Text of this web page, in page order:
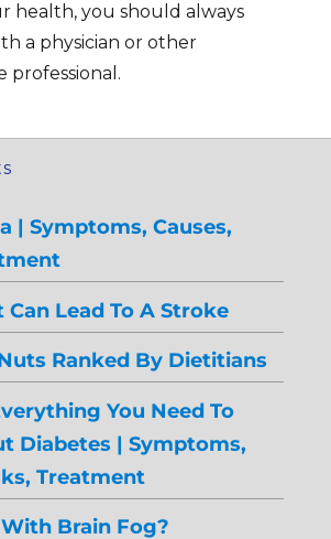
health, you should always
a physician or other
professional.
| Symptoms, Causes,
Can Lead To A Stroke
Ranked By Dietitians
You Need To
Diabetes | Symptoms,
Treatment
Brain Fog?